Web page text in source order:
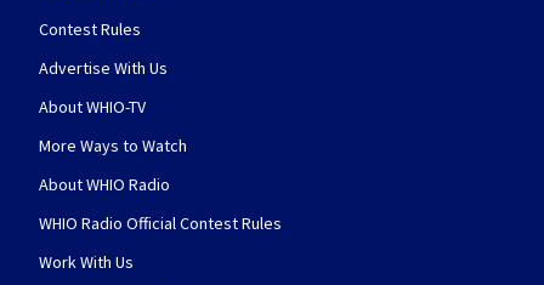
Contest Rules
Advertise With Us
About WHIO-TV
More Ways to Watch
About WHIO Radio
WHIO Radio Official Contest Rules
Work With Us